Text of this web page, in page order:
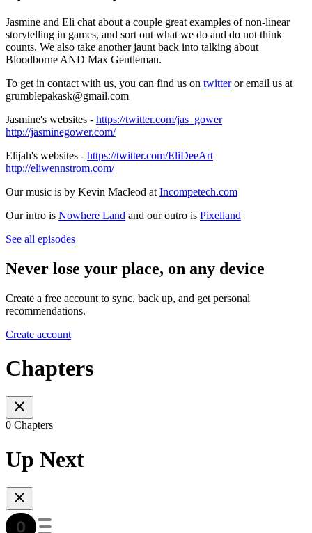
Jasmine and Eli chat about a couple great examples of non-linear
storytelling in games, and sort out what we do and do not think
counts. We also take another jaunt back into talking about
Bloodborne AND Max Gentleman.
To get in contact with us, you can find us on twitteror email us at
grumblepakask@gmail.com
Jasmine's websites - https://twitter.com/jas_gower
http://jasminegower.com/
Elijah's websites - https://twitter.com/EliDeeArt
http://eliwennstrom.com/
Our music is by Kevin Macleod at Incompetech.com
Our intro is Nowhere Land and our outro is Pixelland
See all episodes
Never lose your place, on any device
Create a free account to sync, back up, and get personal
recommendations.
Create account
Chapters
0 Chapters
Up Next